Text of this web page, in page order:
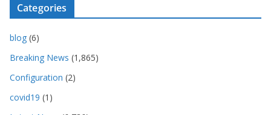
Categories
blog (6)
Breaking News (1,865)
Configuration (2)
covid19 (1)